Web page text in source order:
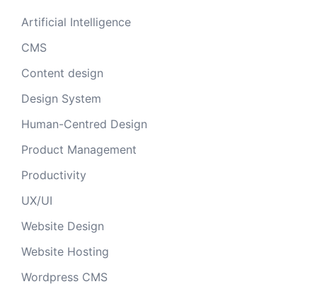
Artificial Intelligence
CMS
Content design
Design System
Human-Centred Design
Product Management
Productivity
UX/UI
Website Design
Website Hosting
Wordpress CMS